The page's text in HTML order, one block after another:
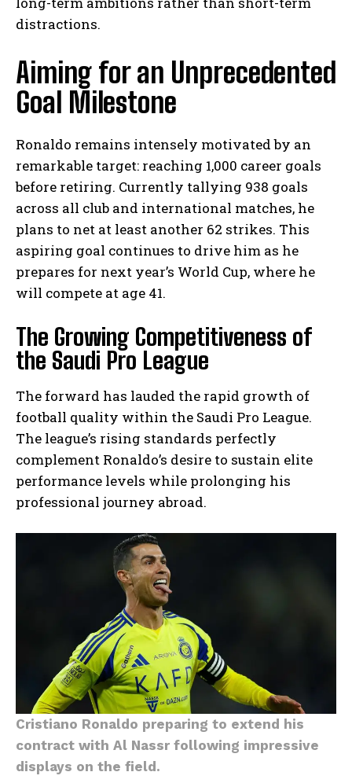
distractions.
Aiming for an Unprecedented
Goal Milestone
Ronaldo remains intensely motivated by an
remarkable target: reaching 1,000 career goals
before retiring. Currently tallying 938 goals
across all club and international matches, he
plans to net at least another 62 strikes. This
aspiring goal continues to drive him as he
prepares for next year’s World Cup, where he
will compete at age 41.
The Growing Competitiveness of
the Saudi Pro League
The forward has lauded the rapid growth of
football quality within the Saudi Pro League.
The league’s rising standards perfectly
complement Ronaldo’s desire to sustain elite
performance levels while prolonging his
professional journey abroad.
Cristiano Ronaldo preparing to extend his
contract with Al Nassr following impressive
displays on the field.